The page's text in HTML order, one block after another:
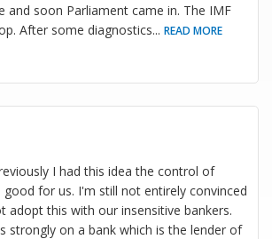
and soon Parliament came in. The IMF
After some diagnostics... READ MORE
I had this idea the control of
for us. I'm still not entirely convinced
adopt this with our insensitive bankers.
strongly on a bank which is the lender of